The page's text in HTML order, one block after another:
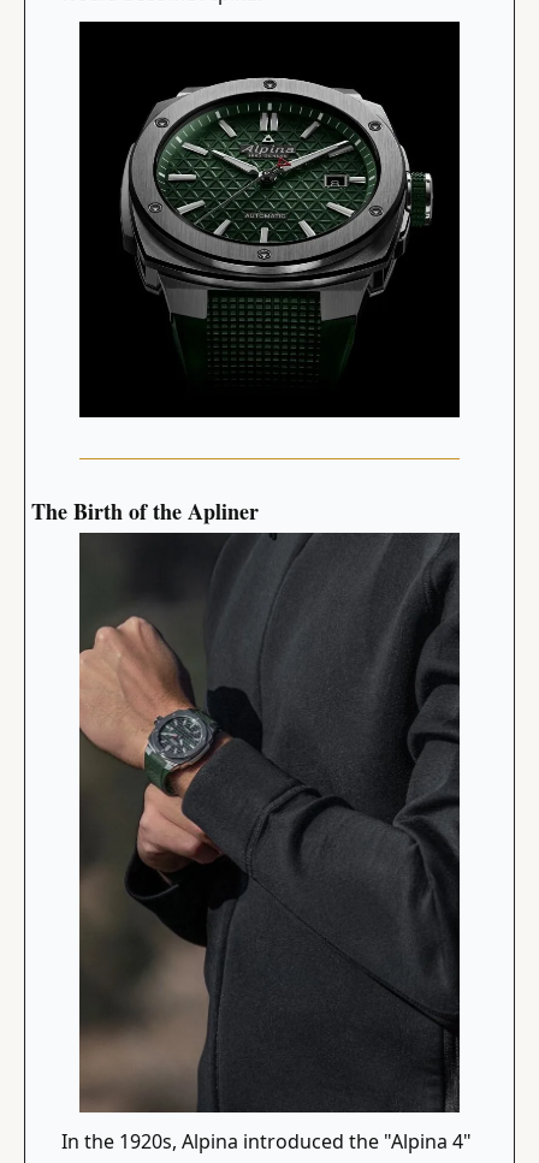
The Birth of the Apliner
In the 1920s, Alpina introduced the "Alpina 4"